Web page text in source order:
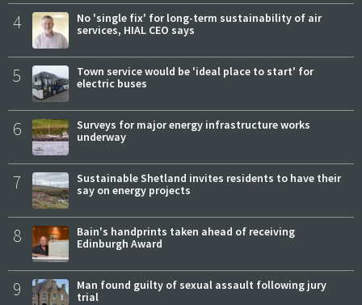
4
No 'single fix' for long-term sustainability of air
services, HIAL CEO says
5
Town service would be 'ideal place to start' for
electric buses
6
Surveys for major energy infrastructure works
underway
7
Sustainable Shetland invites residents to have their
say on energy projects
8
Bain's handprints taken ahead of receiving
Edinburgh Award
9
Man found guilty of sexual assault following jury
trial